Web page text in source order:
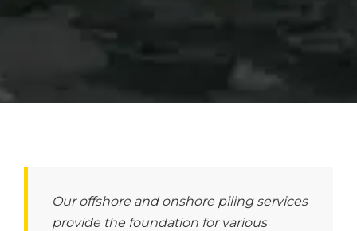
Our offshore and onshore piling services
provide the foundation for various